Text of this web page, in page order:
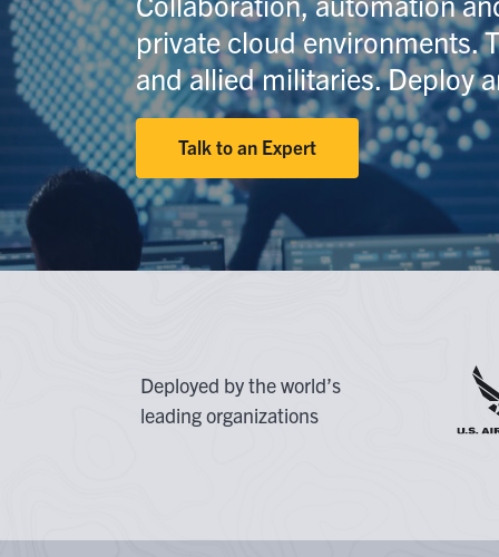
private cloud environments.
and allied militaries. Deploy
Talk to an Expert
Deployed by the world’s
leading organizations